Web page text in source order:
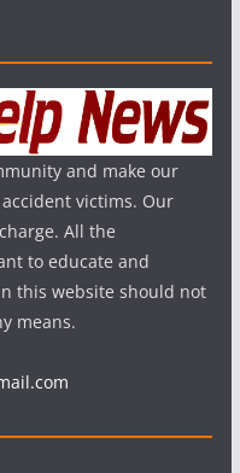
and make our
victims. Our
All the
to educate and
this website should not
means.